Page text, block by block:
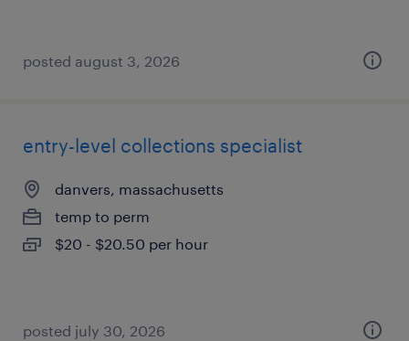
posted august 3, 2026
entry-level collections specialist
danvers, massachusetts
temp to perm
$20 - $20.50 per hour
posted july 30, 2026